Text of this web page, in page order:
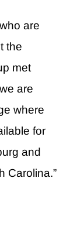
are
the
met
are
where
for
and
Carolina.”